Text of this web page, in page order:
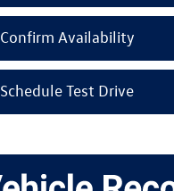
Confirm Availability
Schedule Test Drive